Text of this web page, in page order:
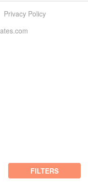
FILTERS
Privacy Policy